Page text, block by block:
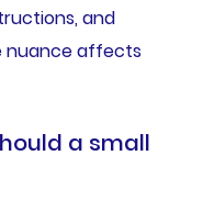
and
nuance affects
a small